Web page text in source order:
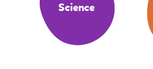
Science